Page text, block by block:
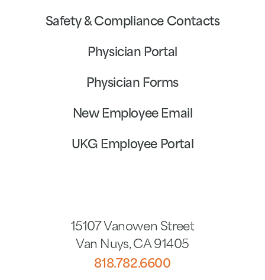
15107 Vanowen Street
Van Nuys, CA 91405
818.782.6600
Safety & Compliance Contacts
Physician Portal
Physician Forms
New Employee Email
UKG Employee Portal